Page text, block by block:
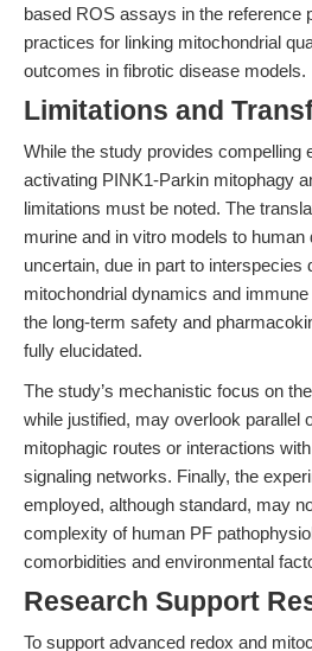
based ROS assays in the reference
practices for linking mitochondrial
outcomes in fibrotic disease models.
Limitations and
While the study provides compelling
activating PINK1-Parkin mitophagy
limitations must be noted. The
murine and in vitro models to human
uncertain, due in part to interspecies
mitochondrial dynamics and
the long-term safety and
fully elucidated.
The study’s mechanistic focus on
while justified, may overlook parallel
mitophagic routes or interactions
signaling networks. Finally, the
employed, although standard, may
complexity of human PF
comorbidities and environmental
Research Support
To support advanced redox and